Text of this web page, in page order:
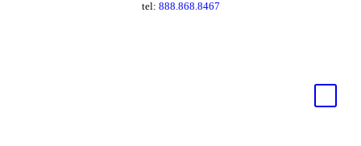
tel: 888.868.8467